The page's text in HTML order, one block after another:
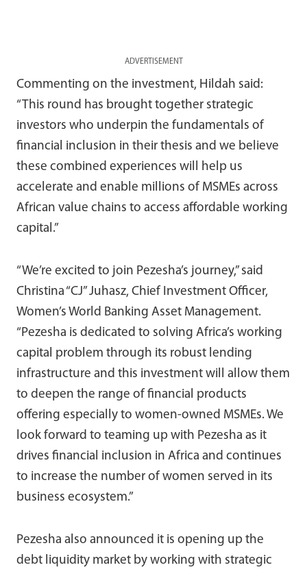
ADVERTISEMENT
Commenting on the investment, Hildah said:
“This round has brought together strategic
investors who underpin the fundamentals of
financial inclusion in their thesis and we believe
these combined experiences will help us
accelerate and enable millions of MSMEs across
African value chains to access affordable working
capital.”
“We’re excited to join Pezesha’s journey,” said
Christina “CJ” Juhasz, Chief Investment Officer,
Women’s World Banking Asset Management.
“Pezesha is dedicated to solving Africa’s working
capital problem through its robust lending
infrastructure and this investment will allow them
to deepen the range of financial products
offering especially to women-owned MSMEs. We
look forward to teaming up with Pezesha as it
drives financial inclusion in Africa and continues
to increase the number of women served in its
business ecosystem.”
Pezesha also announced it is opening up the
debt liquidity market by working with strategic